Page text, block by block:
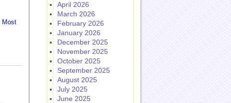
Most
April 2026
March 2026
February 2026
January 2026
December 2025
November 2025
October 2025
September 2025
August 2025
July 2025
June 2025